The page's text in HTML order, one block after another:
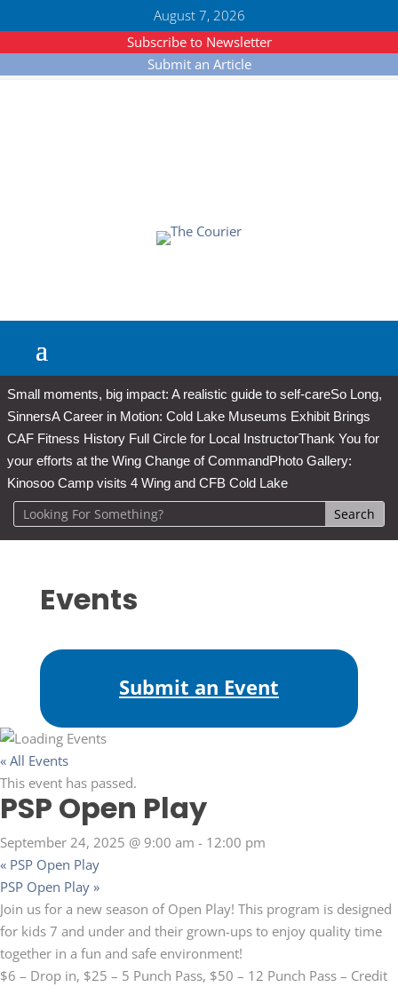
August 7, 2026
Subscribe to Newsletter
Submit an Article
Small moments, big impact: A realistic guide to self-careSo Long,
SinnersA Career in Motion: Cold Lake Museums Exhibit Brings
CAF Fitness History Full Circle for Local InstructorThank You for
your efforts at the Wing Change of CommandPhoto Gallery:
Kinosoo Camp visits 4 Wing and CFB Cold Lake
Events
Submit an Event
« All Events
This event has passed.
PSP Open Play
September 24, 2025 @ 9:00 am - 12:00 pm
« PSP Open Play
PSP Open Play »
Join us for a new season of Open Play! This program is designed
for kids 7 and under and their grown-ups to enjoy quality time
together in a fun and safe environment!
$6 – Drop in, $25 – 5 Punch Pass, $50 – 12 Punch Pass – Credit